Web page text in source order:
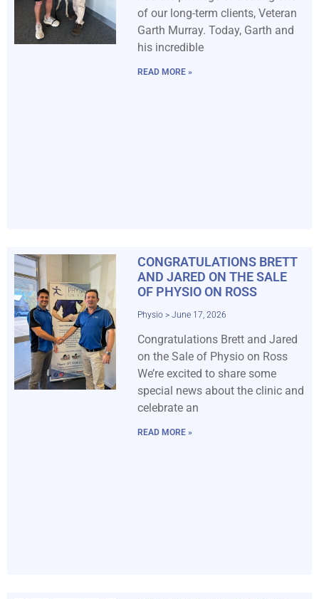
of our long-term clients, Veteran
Garth Murray. Today, Garth and
his incredible
READ MORE »
CONGRATULATIONS BRETT
AND JARED ON THE SALE
OF PHYSIO ON ROSS
Physio June 17, 2026
Congratulations Brett and Jared
on the Sale of Physio on Ross
We’re excited to share some
special news about the clinic and
celebrate an
READ MORE »